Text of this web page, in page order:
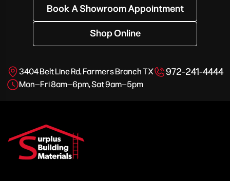
Book A Showroom Appointment
Shop Online
3404 Belt Line Rd, Farmers Branch TX 972-241-4444
Mon–Fri 8am–6pm, Sat 9am–5pm